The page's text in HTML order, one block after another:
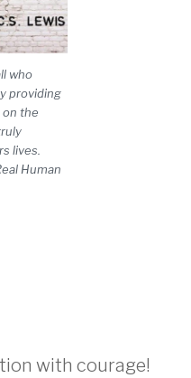
who
providing
the
lives.
Human
with courage!